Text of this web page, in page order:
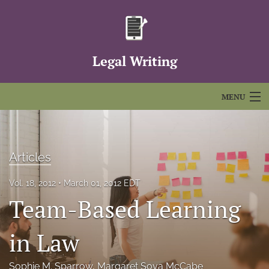
Legal Writing
MENU
For Authors
Editorial Board
About
Issues
FAQs
Articles
Vol. 18, 2012 March 01, 2012 EDT
Team-Based Learning
in Law
Sophie M. Sparrow, Margaret Sova McCabe